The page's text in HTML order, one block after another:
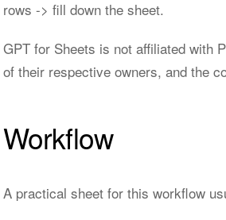
rows -> fill down the sheet.
GPT for Sheets is not affiliated with
of their respective owners, and the
Workflow
A practical sheet for this workflow